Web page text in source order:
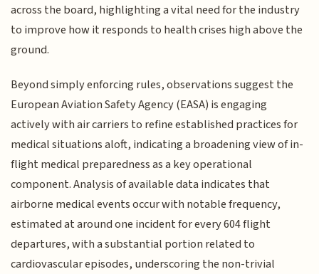
across the board, highlighting a vital need for the industry
to improve how it responds to health crises high above the
ground.
Beyond simply enforcing rules, observations suggest the
European Aviation Safety Agency (EASA) is engaging
actively with air carriers to refine established practices for
medical situations aloft, indicating a broadening view of in-
flight medical preparedness as a key operational
component. Analysis of available data indicates that
airborne medical events occur with notable frequency,
estimated at around one incident for every 604 flight
departures, with a substantial portion related to
cardiovascular episodes, underscoring the non-trivial